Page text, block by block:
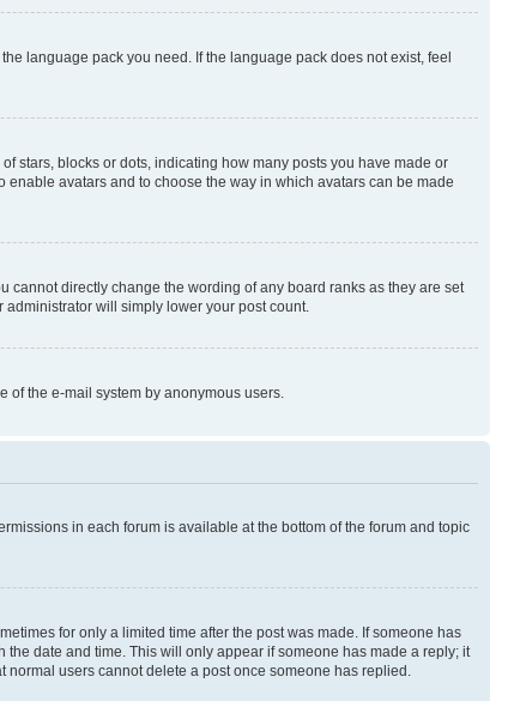
language pack you need. If the language pack does not exist, feel
stars, blocks or dots, indicating how many posts you have made or
avatars and to choose the way in which avatars can be made
cannot directly change the wording of any board ranks as they are set
will simply lower your post count.
of the e-mail system by anonymous users.
in each forum is available at the bottom of the forum and topic
for only a limited time after the post was made. If someone has
date and time. This will only appear if someone has made a reply; it
normal users cannot delete a post once someone has replied.